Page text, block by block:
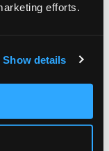
efforts.
Show details